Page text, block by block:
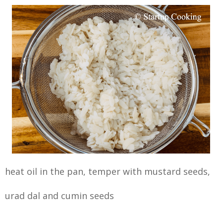
heat oil in the pan, temper with mustard seeds,
urad dal and cumin seeds